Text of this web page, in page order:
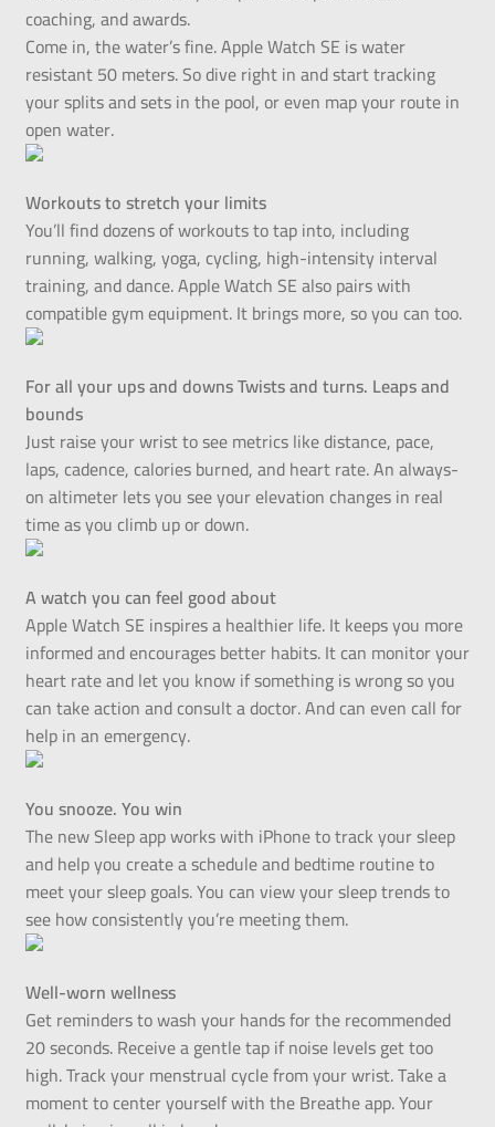
coaching, and awards.
Come in, the water’s fine. Apple Watch SE is water
resistant 50 meters. So dive right in and start tracking
your splits and sets in the pool, or even map your route in
open water.
Workouts to stretch your limits
You’ll find dozens of workouts to tap into, including
running, walking, yoga, cycling, high-intensity interval
training, and dance. Apple Watch SE also pairs with
compatible gym equipment. It brings more, so you can too.
For all your ups and downs Twists and turns. Leaps and
bounds
Just raise your wrist to see metrics like distance, pace,
laps, cadence, calories burned, and heart rate. An always-
on altimeter lets you see your elevation changes in real
time as you climb up or down.
A watch you can feel good about
Apple Watch SE inspires a healthier life. It keeps you more
informed and encourages better habits. It can monitor your
heart rate and let you know if something is wrong so you
can take action and consult a doctor. And can even call for
help in an emergency.
You snooze. You win
The new Sleep app works with iPhone to track your sleep
and help you create a schedule and bedtime routine to
meet your sleep goals. You can view your sleep trends to
see how consistently you’re meeting them.
Well-worn wellness
Get reminders to wash your hands for the recommended
20 seconds. Receive a gentle tap if noise levels get too
high. Track your menstrual cycle from your wrist. Take a
moment to center yourself with the Breathe app. Your